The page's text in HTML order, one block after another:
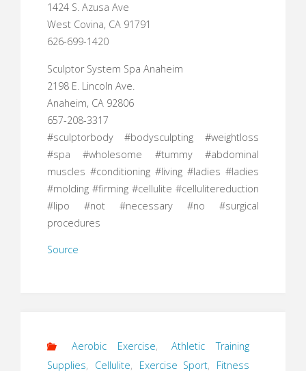
1424 S. Azusa Ave
West Covina, CA 91791
626-699-1420
Sculptor System Spa Anaheim
2198 E. Lincoln Ave.
Anaheim, CA 92806
657-208-3317
#sculptorbody #bodysculpting #weightloss
#spa #wholesome #tummy #abdominal
muscles #conditioning #living #ladies #ladies
#molding #firming #cellulite #cellulitereduction
#lipo #not #necessary #no #surgical
procedures
Source
Aerobic Exercise,
Athletic Training
Supplies, Cellulite, Exercise Sport, Fitness